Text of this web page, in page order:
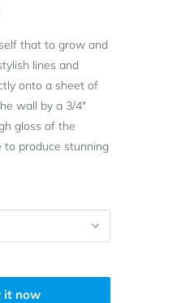
that to grow and
lines and
onto a sheet of
wall by a 3/4"
gloss of the
to produce stunning
it now